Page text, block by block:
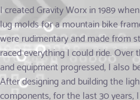
I created Gravity Worx in 1989
lug molds for a mountain bike
were rudimentary and made from
raced everything I could ride. Over
and equipment progressed, I also
After designing and building the
components, for the last 30 years,